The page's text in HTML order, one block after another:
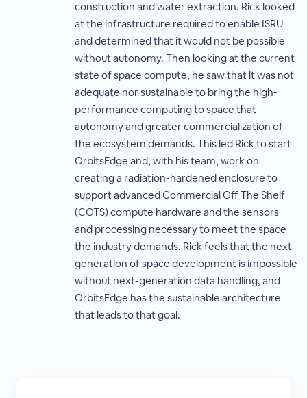
construction and water extraction. Rick looked
at the infrastructure required to enable ISRU
and determined that it would not be possible
without autonomy. Then looking at the current
state of space compute, he saw that it was not
adequate nor sustainable to bring the high-
performance computing to space that
autonomy and greater commercialization of
the ecosystem demands. This led Rick to start
OrbitsEdge and, with his team, work on
creating a radiation-hardened enclosure to
support advanced Commercial Off The Shelf
(COTS) compute hardware and the sensors
and processing necessary to meet the space
the industry demands. Rick feels that the next
generation of space development is impossible
without next-generation data handling, and
OrbitsEdge has the sustainable architecture
that leads to that goal.